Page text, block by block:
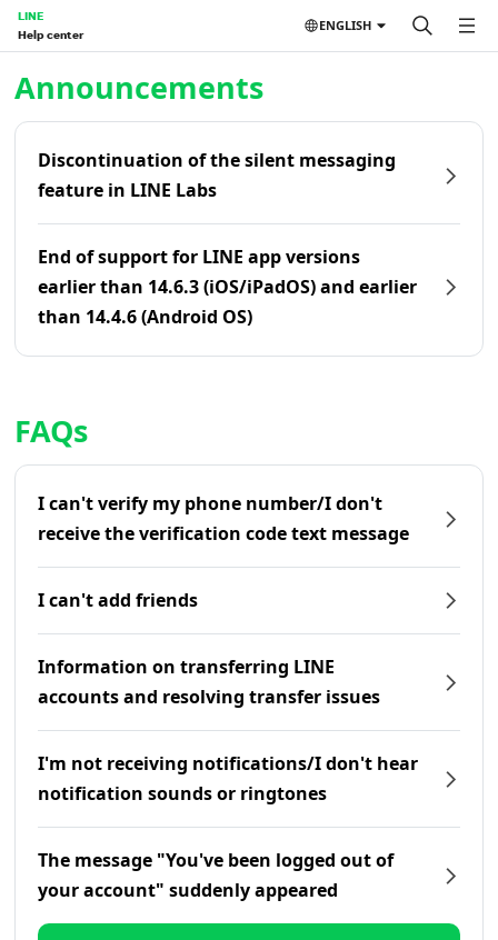
LINE
Help center
ENGLISH
Announcements
Discontinuation of the silent messaging
feature in LINE Labs
End of support for LINE app versions
earlier than 14.6.3 (iOS/iPadOS) and earlier
than 14.4.6 (Android OS)
FAQs
I can't verify my phone number/I don't
receive the verification code text message
I can't add friends
Information on transferring LINE
accounts and resolving transfer issues
I'm not receiving notifications/I don't hear
notification sounds or ringtones
The message "You've been logged out of
your account" suddenly appeared